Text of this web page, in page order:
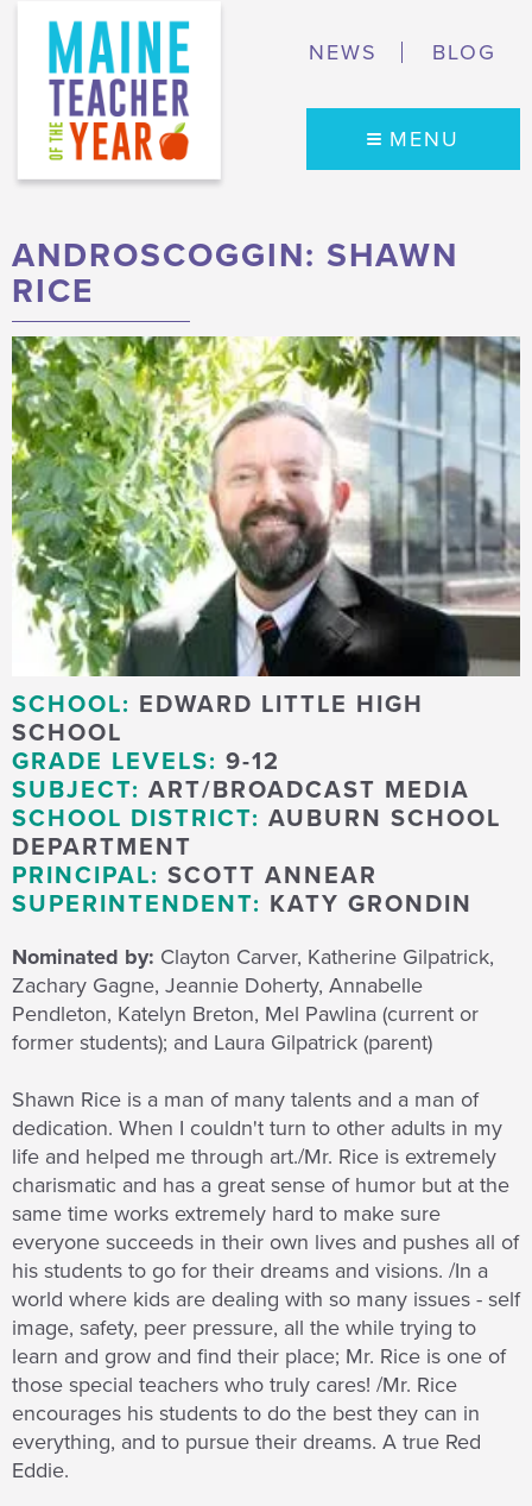
NEWS BLOG
MENU
ANDROSCOGGIN: SHAWN
RICE
SCHOOL: EDWARD LITTLE HIGH
SCHOOL
GRADE LEVELS: 9-12
SUBJECT: ART/BROADCAST MEDIA
SCHOOL DISTRICT: AUBURN SCHOOL
DEPARTMENT
PRINCIPAL: SCOTT ANNEAR
SUPERINTENDENT: KATY GRONDIN
Nominated by: Clayton Carver, Katherine Gilpatrick,
Zachary Gagne, Jeannie Doherty, Annabelle
Pendleton, Katelyn Breton, Mel Pawlina (current or
former students); and Laura Gilpatrick (parent)
Shawn Rice is a man of many talents and a man of
dedication. When I couldn't turn to other adults in my
life and helped me through art./Mr. Rice is extremely
charismatic and has a great sense of humor but at the
same time works extremely hard to make sure
everyone succeeds in their own lives and pushes all of
his students to go for their dreams and visions. /In a
world where kids are dealing with so many issues - self
image, safety, peer pressure, all the while trying to
learn and grow and find their place; Mr. Rice is one of
those special teachers who truly cares! /Mr. Rice
encourages his students to do the best they can in
everything, and to pursue their dreams. A true Red
Eddie.